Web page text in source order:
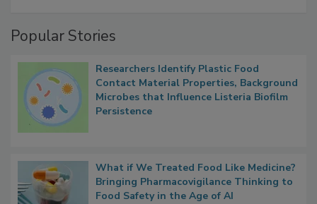
Popular Stories
Researchers Identify Plastic Food
Contact Material Properties, Background
Microbes that Influence Listeria Biofilm
Persistence
What if We Treated Food Like Medicine?
Bringing Pharmacovigilance Thinking to
Food Safety in the Age of AI